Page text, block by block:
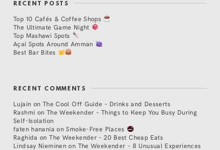
RECENT POSTS
Top 10 Cafés & Coffee Shops
The Ultimate Game Night
Top Mashawi Spots
Açaí Spots Around Amman
Best Bar Bites
RECENT COMMENTS
Lujain on The Cool Off Guide – Drinks and Desserts
Rashmi on The Weekender – Things to Keep You Busy During
Self-Isolation
faten hanania onSmoke-Free Places
Raghida onThe Weekender – 20 Best Cheap Eats
Lindsay Nieminen on The Weekender – 8 Unusual Experiences